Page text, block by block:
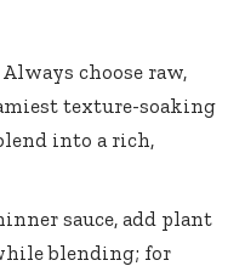
Always choose raw,
texture-soaking
into a rich,
sauce, add plant
blending; for